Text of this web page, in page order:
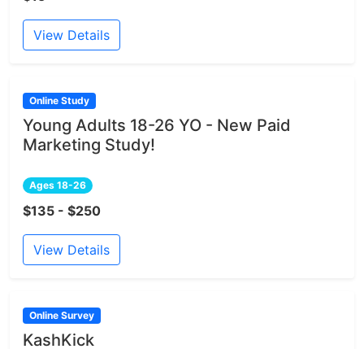
View Details
Online Study
Young Adults 18-26 YO - New Paid
Marketing Study!
Ages 18-26
$135 - $250
View Details
Online Survey
KashKick